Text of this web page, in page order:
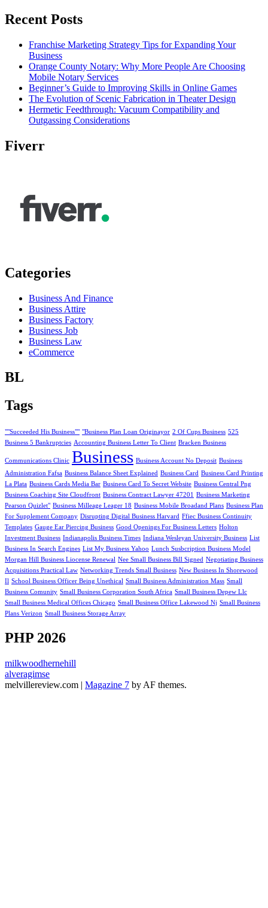
Recent Posts
Franchise Marketing Strategy Tips for Expanding Your
Business
Orange County Notary: Why More People Are Choosing
Mobile Notary Services
Beginner’s Guide to Improving Skills in Online Games
The Evolution of Scenic Fabrication in Theater Design
Hermetic Feedthrough: Vacuum Compatibility and
Outgassing Considerations
Fiverr
Categories
Business And Finance
Business Attire
Business Factory
Business Job
Business Law
eCommerce
BL
Tags
""Succeeded His Business"" "Business Plan Loan Originayor 2 Of Cups Business 525
Business 5 Bankruptcies Accounting Business Letter To Client Bracken Business
Communications Clinic Business Business Account No Deposit Business
Administration Fafsa Business Balance Sheet Explained Business Card Business Card Printing
La Plata Business Cards Media Bar Business Card To Secret Website Business Central Png
Business Coaching Site Cloudfront Business Contract Lawyer 47201 Business Marketing
Pearson Quizlet" Business Milleage Leager 18 Business Mobile Broadand Plans Business Plan
For Supplement Company Disrupting Digital Business Harvard Ffiec Business Continuity
Templates Gauge Ear Piercing Business Good Openings For Business Letters Holton
Investment Business Indianapolis Business Times Indiana Wesleyan University Business List
Business In Search Engines List My Business Yahoo Lunch Susbcription Business Model
Morgan Hill Business Liocense Renewal Nee Small Business Bill Signed Negotiating Business
Acquisitions Practical Law Networking Trends Small Business New Business In Shorewood
Il School Business Officer Being Unethical Small Business Administration Mass Small
Business Comunity Small Business Corporation South Africa Small Business Depew Llc
Small Business Medical Offices Chicago Small Business Office Lakewood Nj Small Business
Plans Verizon Small Business Storage Array
PHP 2026
milkwoodhernehill
alveragimse
melvillereview.com | Magazine 7 by AF themes.